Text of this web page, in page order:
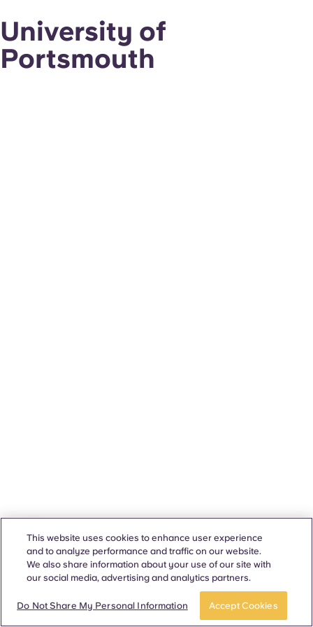
University of
Portsmouth
This website uses cookies to enhance user experience
and to analyze performance and traffic on our website.
We also share information about your use of our site with
our social media, advertising and analytics partners.
Do Not Share My Personal Information Accept Cookies